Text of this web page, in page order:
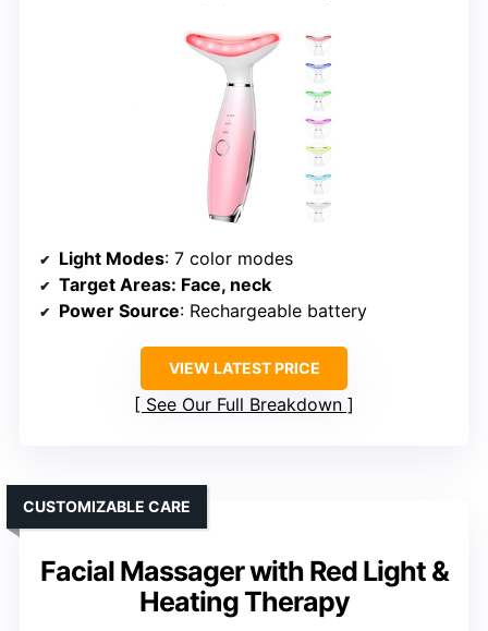
Light Modes: 7 color modes
Target Areas: Face, neck
Power Source: Rechargeable battery
VIEW LATEST PRICE
See Our Full Breakdown
Facial Massager with Red Light &
Heating Therapy
CUSTOMIZABLE CARE